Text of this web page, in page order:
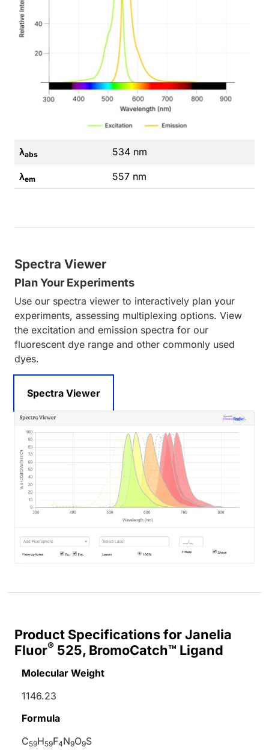
λabs 534 nm
λem 557 nm
Spectra Viewer
Plan Your Experiments
Use our spectra viewer to interactively plan your
experiments, assessing multiplexing options. View
the excitation and emission spectra for our
fluorescent dye range and other commonly used
dyes.
Spectra Viewer
Product Specifications for Janelia
Fluor® 525, BromoCatch™ Ligand
Molecular Weight
1146.23
Formula
C59H59F4N9O9S